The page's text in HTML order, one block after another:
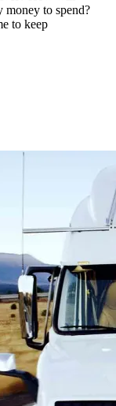
money to spend?
to keep